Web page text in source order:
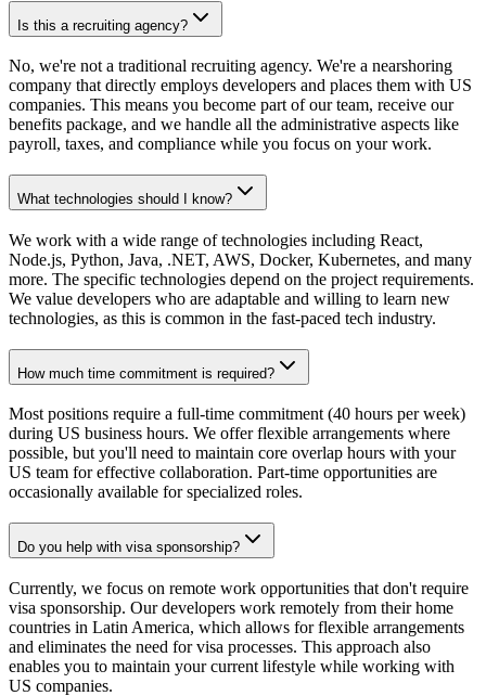
Is this a recruiting agency?
No, we're not a traditional recruiting agency. We're a nearshoring
company that directly employs developers and places them with US
companies. This means you become part of our team, receive our
benefits package, and we handle all the administrative aspects like
payroll, taxes, and compliance while you focus on your work.
What technologies should I know?
We work with a wide range of technologies including React,
Node.js, Python, Java, .NET, AWS, Docker, Kubernetes, and many
more. The specific technologies depend on the project requirements.
We value developers who are adaptable and willing to learn new
technologies, as this is common in the fast-paced tech industry.
How much time commitment is required?
Most positions require a full-time commitment (40 hours per week)
during US business hours. We offer flexible arrangements where
possible, but you'll need to maintain core overlap hours with your
US team for effective collaboration. Part-time opportunities are
occasionally available for specialized roles.
Do you help with visa sponsorship?
Currently, we focus on remote work opportunities that don't require
visa sponsorship. Our developers work remotely from their home
countries in Latin America, which allows for flexible arrangements
and eliminates the need for visa processes. This approach also
enables you to maintain your current lifestyle while working with
US companies.